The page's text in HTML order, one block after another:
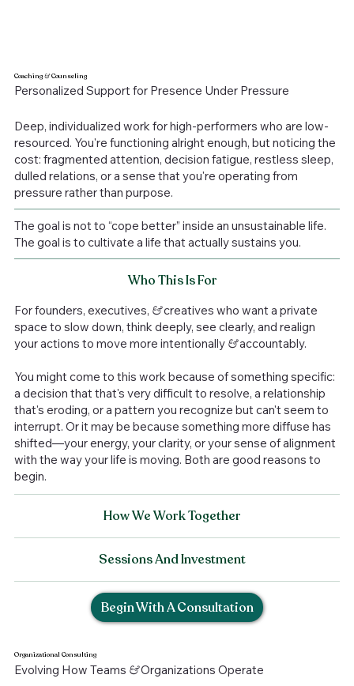
Coaching&Counseling
Personalized Support for Presence Under Pressure
Deep, individualized work for high-performers who are low-
resourced. You're functioning alright enough, but noticing the
cost: fragmented attention, decision fatigue, restless sleep,
dulled relations, or a sense that you're operating from
pressure rather than purpose.
The goal is not to “cope better” inside an unsustainable life.
The goal is to cultivate a life that actually sustains you.
Who This Is For
For founders, executives, &creatives who want a private
space to slow down, think deeply, see clearly, and realign
your actions to move more intentionally &accountably.
You might come to this work because of something specific:
a decision that that's very difficult to resolve, a relationship
that's eroding, or a pattern you recognize but can't seem to
interrupt. Or it may be because something more diffuse has
shifted—your energy, your clarity, or your sense of alignment
with the way your life is moving. Both are good reasons to
begin.
How We Work Together
Sessions And Investment
Begin With A Consultation
Organizational Consulting
Evolving How Teams &Organizations Operate